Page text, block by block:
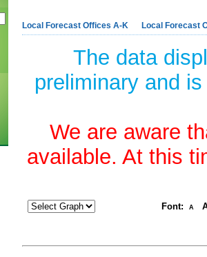
Local Forecast Offices A-K Local Forecast
The data
preliminary and
We are aware
available. At this
Font: A